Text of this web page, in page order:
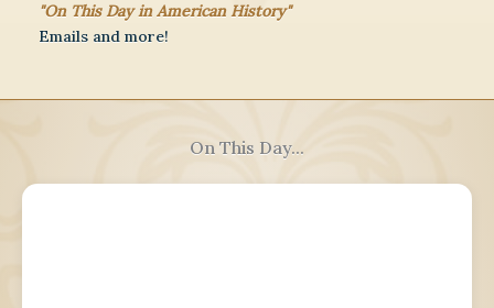
"On This Day in American History"
Emails and more!
On This Day...